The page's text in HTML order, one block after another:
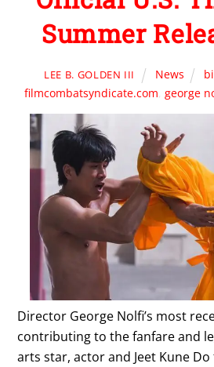
Summer
LEE B. GOLDEN III News
filmcombatsyndicate.com, george
Director George Nolfi’s most
contributing to the fanfare and
arts star, actor and Jeet Kune